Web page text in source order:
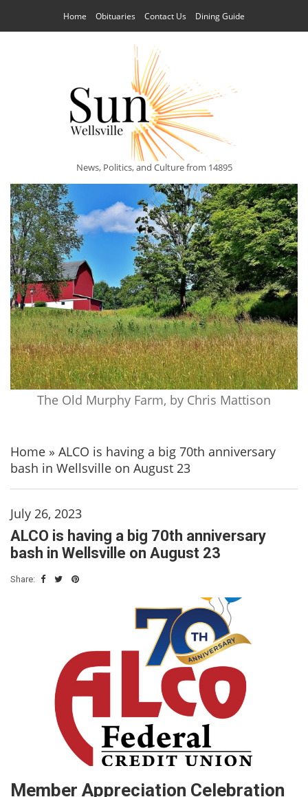
Home Obituaries Contact Us Dining Guide
News, Politics, and Culture from 14895
The Old Murphy Farm, by Chris Mattison
Home » ALCO is having a big 70th anniversary
bash in Wellsville on August 23
July 26, 2023
ALCO is having a big 70th anniversary
bash in Wellsville on August 23
Share:
Member Appreciation Celebration